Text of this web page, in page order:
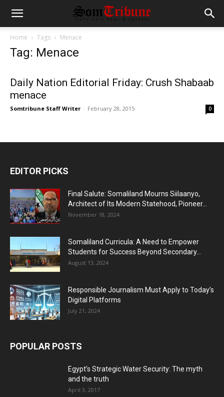
Home Tags Menace
Tag: Menace
Daily Nation Editorial Friday: Crush Shabaab
menace
Somtribune Staff Writer - February 28, 2015 0
EDITOR PICKS
Final Salute: Somaliland Mourns Siilaanyo,
Architect of Its Modern Statehood, Pioneer...
November 18, 2024
Somaliland Curricula: A Need to Empower
Students for Success Beyond Secondary...
August 13, 2024
Responsible Journalism Must Apply to Today’s
Digital Platforms
July 21, 2024
POPULAR POSTS
Egypt’s Strategic Water Security: The myth
and the truth
April 3, 2017